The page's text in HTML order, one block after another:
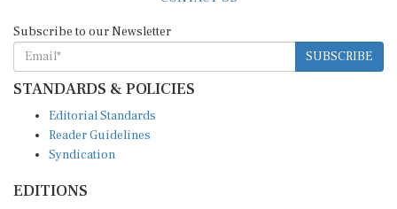
Subscribe to our Newsletter
SUBSCRIBE
STANDARDS & POLICIES
Editorial Standards
Reader Guidelines
Syndication
EDITIONS